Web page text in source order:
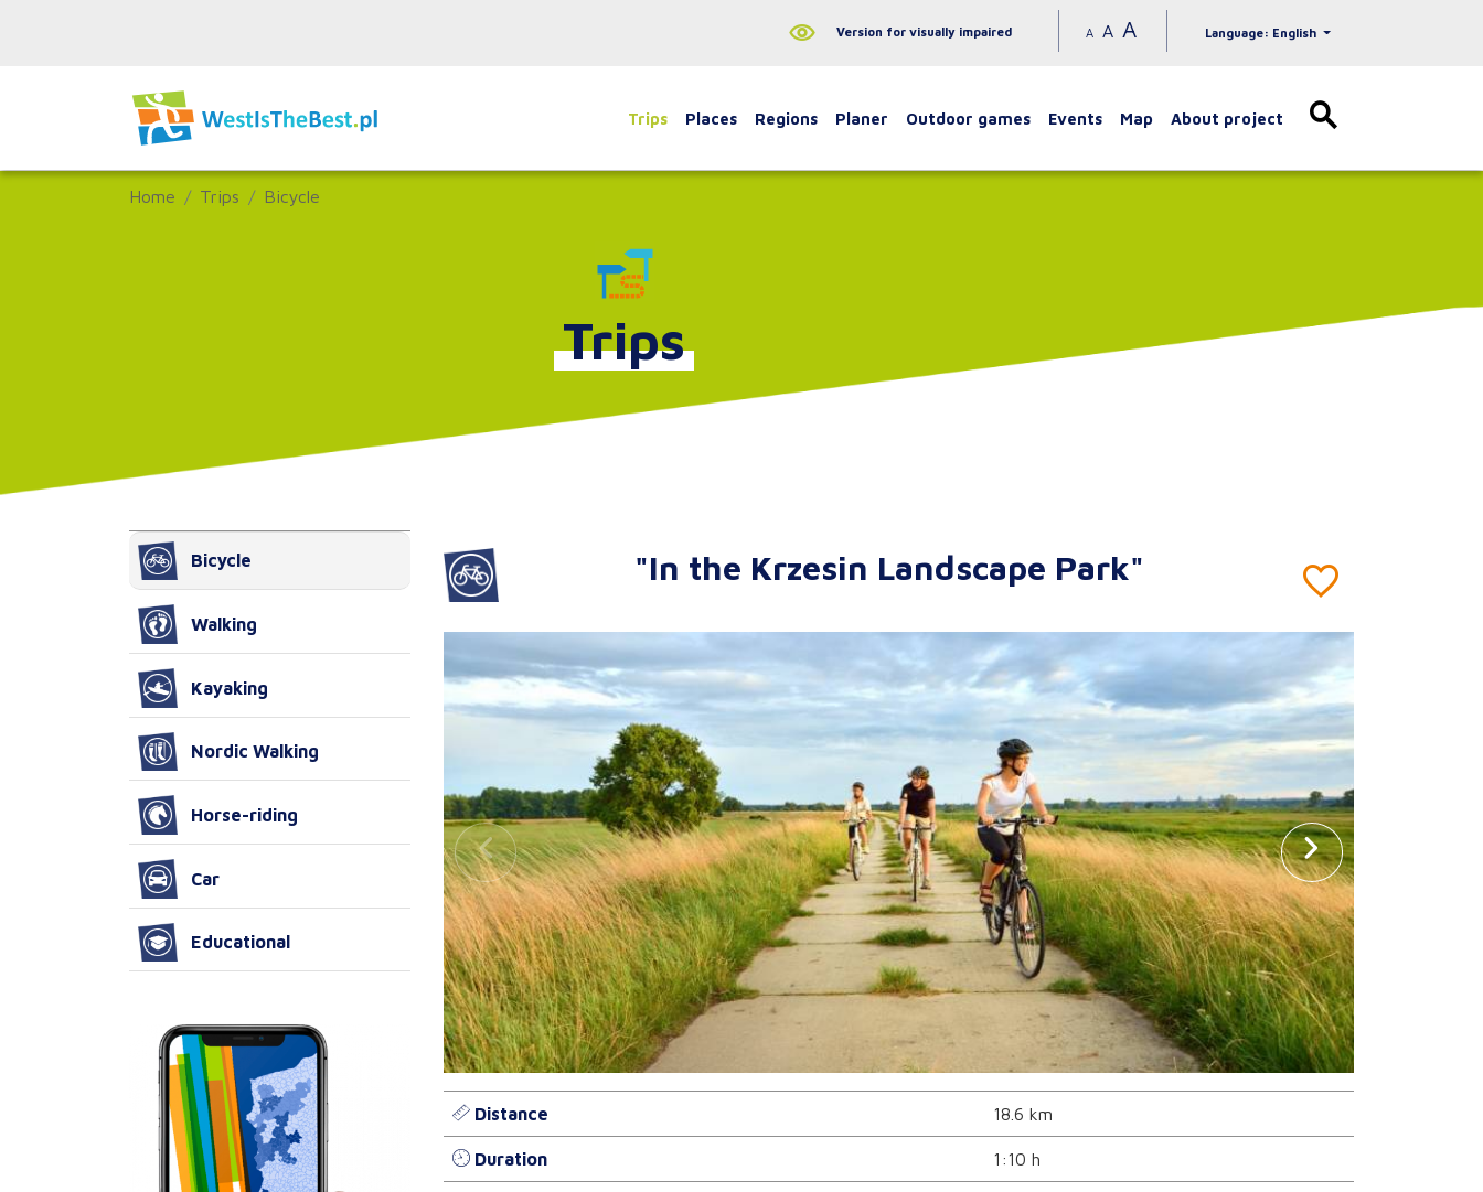
Version for visually impaired A A A Language: English
Trips Places Regions Planer Outdoor games Events Map About project
Home Trips Bicycle
Trips
"In the Krzesin Landscape Park"
Distance 18.6 km
Duration 1:10 h
Bicycle
Walking
Kayaking
Nordic Walking
Horse-riding
Car
Educational